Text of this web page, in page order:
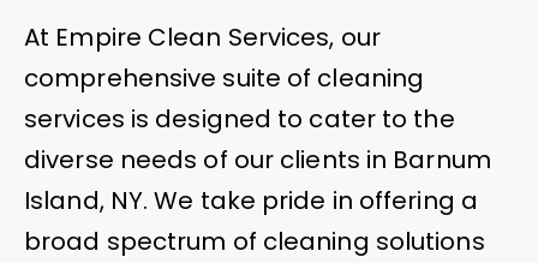
At Empire Clean Services, our
comprehensive suite of cleaning
services is designed to cater to the
diverse needs of our clients in Barnum
Island, NY. We take pride in offering a
broad spectrum of cleaning solutions